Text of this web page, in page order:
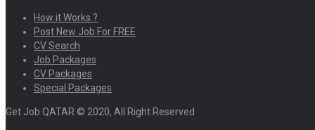
How it Works ?
Post New Job For FREE
CV Search
Job Packages
CV Packages
Special Packages
Get Job QATAR © 2020, All Right Reserved